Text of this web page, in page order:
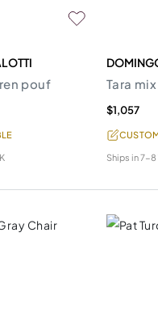
pouf Tara
$1,057
Ships in7-8